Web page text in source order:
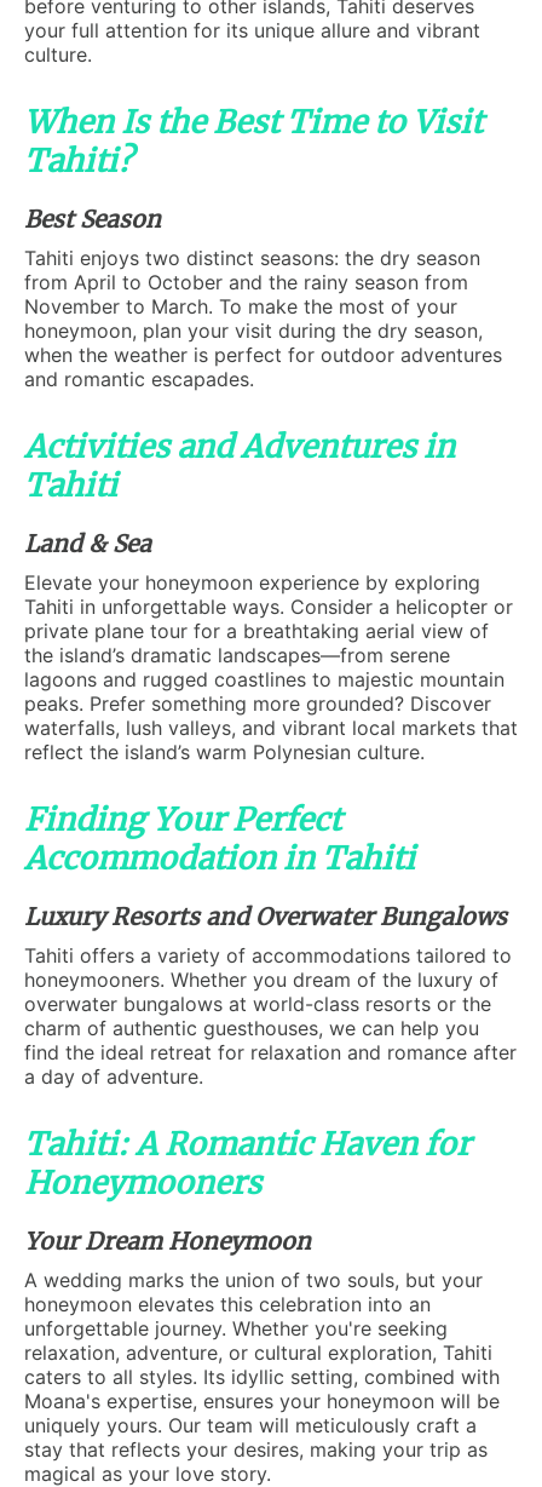
before venturing to other islands, Tahiti deserves
your full attention for its unique allure and vibrant
culture.
When Is the Best Time to Visit
Tahiti?
Best Season
Tahiti enjoys two distinct seasons: the dry season
from April to October and the rainy season from
November to March. To make the most of your
honeymoon, plan your visit during the dry season,
when the weather is perfect for outdoor adventures
and romantic escapades.
Activities and Adventures in
Tahiti
Land & Sea
Elevate your honeymoon experience by exploring
Tahiti in unforgettable ways. Consider a helicopter or
private plane tour for a breathtaking aerial view of
the island’s dramatic landscapes—from serene
lagoons and rugged coastlines to majestic mountain
peaks. Prefer something more grounded? Discover
waterfalls, lush valleys, and vibrant local markets that
reflect the island’s warm Polynesian culture.
Finding Your Perfect
Accommodation in Tahiti
Luxury Resorts and Overwater Bungalows
Tahiti offers a variety of accommodations tailored to
honeymooners. Whether you dream of the luxury of
overwater bungalows at world-class resorts or the
charm of authentic guesthouses, we can help you
find the ideal retreat for relaxation and romance after
a day of adventure.
Tahiti: A Romantic Haven for
Honeymooners
Your Dream Honeymoon
A wedding marks the union of two souls, but your
honeymoon elevates this celebration into an
unforgettable journey. Whether you're seeking
relaxation, adventure, or cultural exploration, Tahiti
caters to all styles. Its idyllic setting, combined with
Moana's expertise, ensures your honeymoon will be
uniquely yours. Our team will meticulously craft a
stay that reflects your desires, making your trip as
magical as your love story.